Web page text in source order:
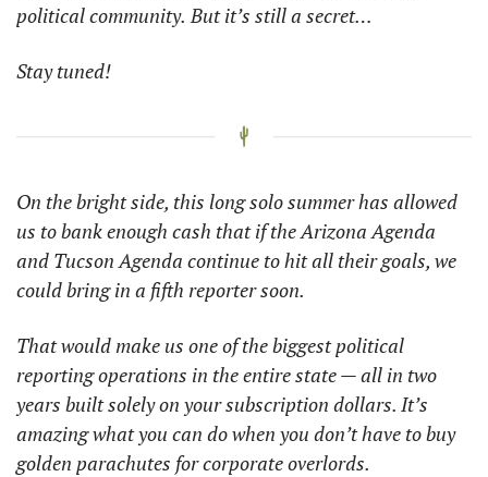
political community. But it’s still a secret…
Stay tuned!
On the bright side, this long solo summer has allowed
us to bank enough cash that if the Arizona Agenda
and Tucson Agenda continue to hit all their goals, we
could bring in a fifth reporter soon.
That would make us one of the biggest political
reporting operations in the entire state — all in two
years built solely on your subscription dollars. It’s
amazing what you can do when you don’t have to buy
golden parachutes for corporate overlords.